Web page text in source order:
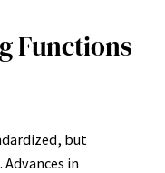
Functions
but
in